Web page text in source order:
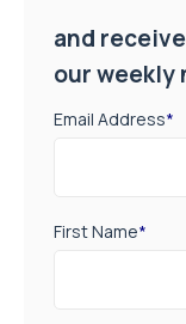
and
our weekly
Email Address*
First Name*